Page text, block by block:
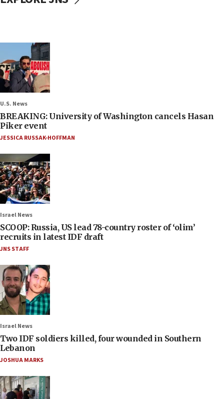
U.S. News
BREAKING: University of Washington cancels Hasan
Piker event
JESSICA RUSSAK-HOFFMAN
Israel News
SCOOP: Russia, US lead 78-country roster of ‘olim’
recruits in latest IDF draft
JNS STAFF
Israel News
Two IDF soldiers killed, four wounded in Southern
Lebanon
JOSHUA MARKS